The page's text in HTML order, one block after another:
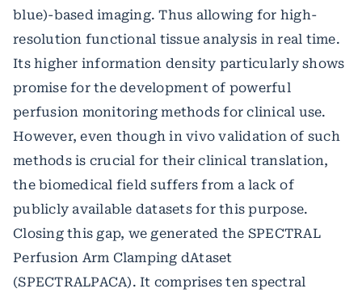
blue)-based imaging. Thus allowing for high-
resolution functional tissue analysis in real time.
Its higher information density particularly shows
promise for the development of powerful
perfusion monitoring methods for clinical use.
However, even though in vivo validation of such
methods is crucial for their clinical translation,
the biomedical field suffers from a lack of
publicly available datasets for this purpose.
Closing this gap, we generated the SPECTRAL
Perfusion Arm Clamping dAtaset
(SPECTRALPACA). It comprises ten spectral